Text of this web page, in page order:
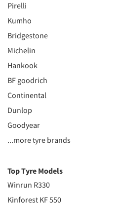
Pirelli
Kumho
Bridgestone
Michelin
Hankook
BF goodrich
Continental
Dunlop
Goodyear
...more tyre brands
Top Tyre Models
Winrun R330
Kinforest KF 550